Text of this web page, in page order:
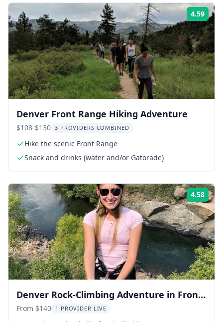
4.59
Denver Front Range Hiking Adventure
$108-$130 3 PROVIDERS COMBINED
Hike the scenic Front Range
Snack and drinks (water and/or Gatorade)
4.58
Denver Rock-Climbing Adventure in Front
Range
From $140 1 PROVIDER LIVE